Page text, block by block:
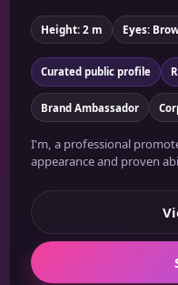
Height: 2 m Eyes:
Curated public profile
Brand Ambassador
I'm, a professional
appearance and proven